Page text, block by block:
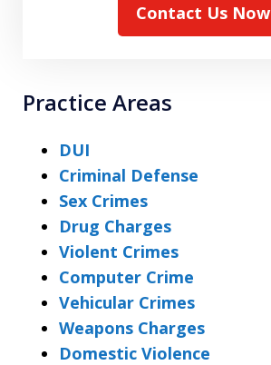
Contact Us Now
Practice Areas
DUI
Criminal Defense
Sex Crimes
Drug Charges
Violent Crimes
Computer Crime
Vehicular Crimes
Weapons Charges
Domestic Violence